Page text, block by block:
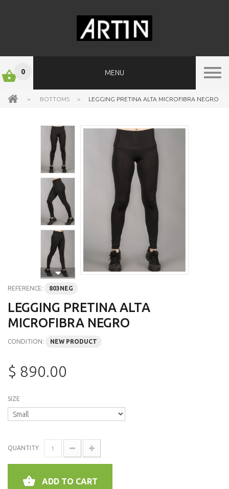
0 MENU
> BOTTOMS > LEGGING PRETINA ALTA MICROFIBRA NEGRO
REFERENCE: 803NEG
LEGGING PRETINA ALTA
MICROFIBRA NEGRO
CONDITION: NEW PRODUCT
$ 890.00
SIZE
QUANTITY
ADD TO CART